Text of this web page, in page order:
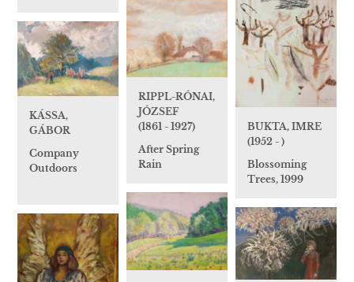
BUKTA, IMRE
(1952 - )
Blossoming
Trees, 1999
RIPPL-RÓNAI,
JÓZSEF
(1861 - 1927)
After Spring
Rain
KÁSSA,
GÁBOR
Company
Outdoors